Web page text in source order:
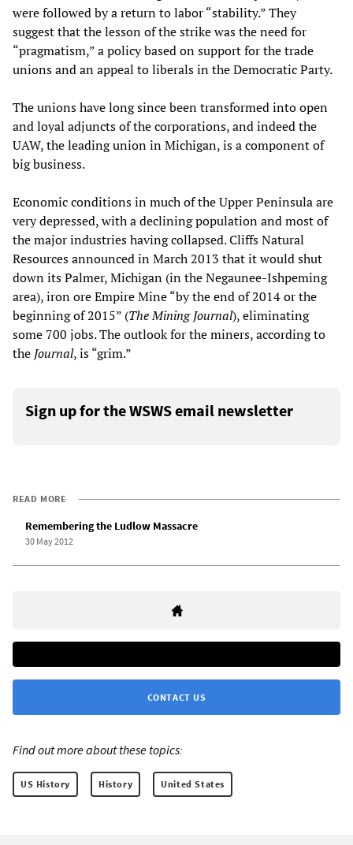
were followed by a return to labor “stability.” They
suggest that the lesson of the strike was the need for
“pragmatism,” a policy based on support for the trade
unions and an appeal to liberals in the Democratic Party.
The unions have long since been transformed into open
and loyal adjuncts of the corporations, and indeed the
UAW, the leading union in Michigan, is a component of
big business.
Economic conditions in much of the Upper Peninsula are
very depressed, with a declining population and most of
the major industries having collapsed. Cliffs Natural
Resources announced in March 2013 that it would shut
down its Palmer, Michigan (in the Negaunee-Ishpeming
area), iron ore Empire Mine “by the end of 2014 or the
beginning of 2015” (The Mining Journal), eliminating
some 700 jobs. The outlook for the miners, according to
the Journal, is “grim.”
Sign up for the WSWS email newsletter
READ MORE
Remembering the Ludlow Massacre
30 May 2012
CONTACT US
Find out more about these topics:
US History History United States